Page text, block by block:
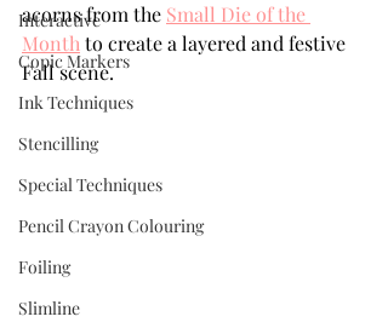
Interactive
Copic Markers
Ink Techniques
Stencilling
Special Techniques
Pencil Crayon Colouring
Foiling
Slimline
acorns from the Small Die of the
Month to create a layered and festive
Fall scene.